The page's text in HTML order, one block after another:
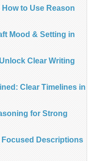
to Use Reason
Mood & Setting in
Clear Writing
Clear Timelines in
for Strong
Descriptions